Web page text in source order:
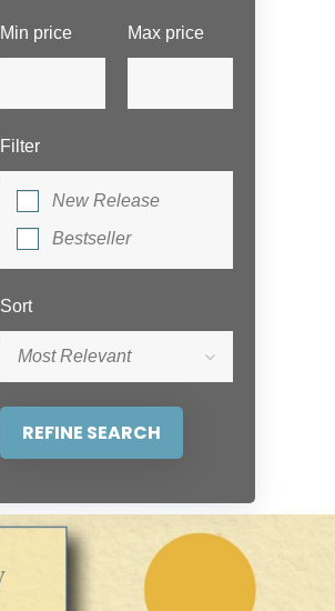
Min price Max price
Filter
New Release
Bestseller
Sort
Most Relevant